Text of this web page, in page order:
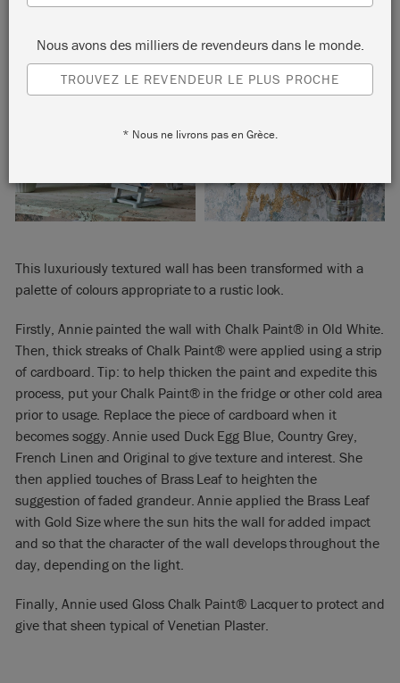
This luxuriously textured wall has been transformed with a
palette of colours appropriate to a rustic look.
Firstly, Annie painted the wall with Chalk Paint® in Old White.
Then, thick streaks of Chalk Paint® were applied using a strip
of cardboard. Tip: to help thicken the paint and expedite this
process, put your Chalk Paint® in the fridge or other cold area
prior to usage. Replace the piece of cardboard when it
becomes soggy. Annie used Duck Egg Blue, Country Grey,
French Linen and Original to give texture and interest. She
then applied touches of Brass Leaf to heighten the
suggestion of faded grandeur. Annie applied the Brass Leaf
with Gold Size where the sun hits the wall for added impact
and so that the character of the wall develops throughout the
day, depending on the light.
Finally, Annie used Gloss Chalk Paint® Lacquer to protect and
give that sheen typical of Venetian Plaster.
Nous avons des milliers de revendeurs dans le monde.
TROUVEZ LE REVENDEUR LE PLUS PROCHE
* Nous ne livrons pas en Grèce.